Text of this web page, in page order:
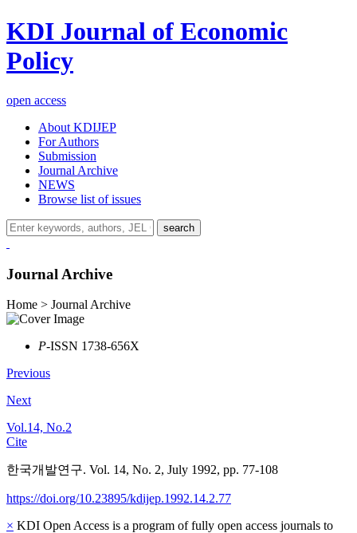
KDI Journal of Economic
Policy
open access
About KDIJEP
For Authors
Submission
Journal Archive
NEWS
Browse list of issues
search
Journal Archive
Home > Journal Archive
P-ISSN 1738-656X
Previous
Next
Vol.14, No.2
Cite
한국개발연구. Vol. 14, No. 2, July 1992, pp. 77-108
https://doi.org/10.23895/kdijep.1992.14.2.77
× KDI Open Access is a program of fully open access journals to